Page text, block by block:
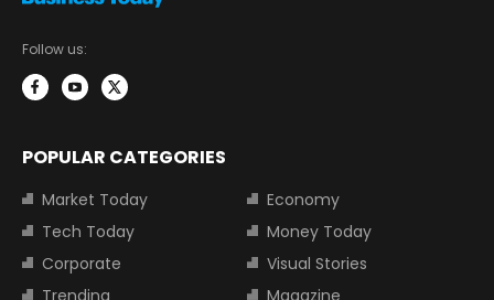
Follow us:
POPULAR CATEGORIES
Market Today
Economy
Tech Today
Money Today
Corporate
Visual Stories